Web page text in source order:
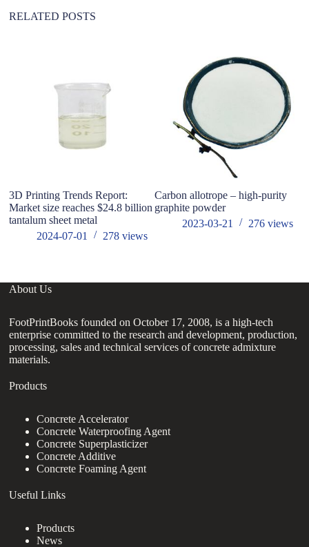
:RELATED POSTS
3D Printing Trends Report:
Market size reaches $24.8 billion
tantalum sheet metal
2024-07-01
278views
Carbon allotrope – high-purity
graphite powder
2023-03-21
276 views
About Us
FootPrintBooks founded on October 17, 2008, is a high-tech
enterprise committed to the research and development, production,
processing, sales and technical services of concrete admixture
materials.
Products
Concrete Accelerator
Concrete Waterproofing Agent
Concrete Superplasticizer
Concrete Additive
Concrete Foaming Agent
Useful Links
Products
News